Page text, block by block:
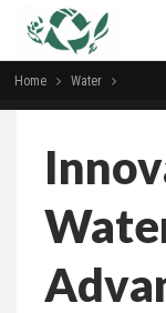
Home Water